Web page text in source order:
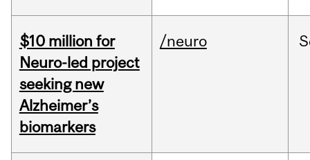
$10 million for
Neuro-led project
seeking new
Alzheimer’s
biomarkers
/neuro